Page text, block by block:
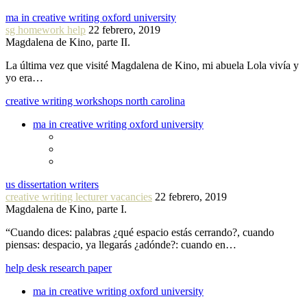
ma in creative writing oxford university
sg homework help 22 febrero, 2019
Magdalena de Kino, parte II.
La última vez que visité Magdalena de Kino, mi abuela Lola vivía y
yo era…
creative writing workshops north carolina
ma in creative writing oxford university
us dissertation writers
creative writing lecturer vacancies 22 febrero, 2019
Magdalena de Kino, parte I.
“Cuando dices: palabras ¿qué espacio estás cerrando?, cuando
piensas: despacio, ya llegarás ¿adónde?: cuando en…
help desk research paper
ma in creative writing oxford university